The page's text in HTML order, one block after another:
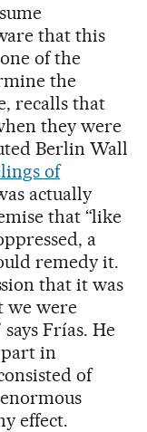
that this
of the
the
recalls that
they were
Berlin Wall
of
actually
that “like
a
remedy it.
that it was
we were
Frías. He
in
of
effect.